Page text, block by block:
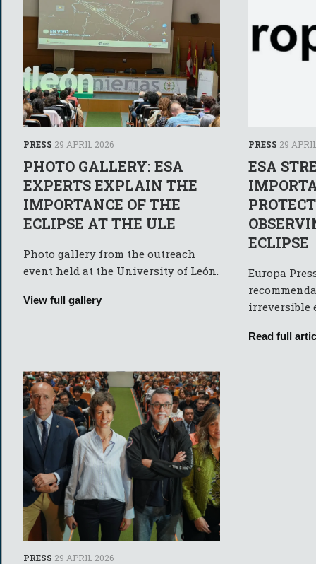
PRESS 29 APRIL 2026
PHOTO GALLERY: ESA
EXPERTS EXPLAIN THE
IMPORTANCE OF THE
ECLIPSE AT THE ULE
Photo gallery from the outreach
event held at the University of León.
View full gallery
PRESS 29
ESA
ECLIPSE
Europa
irreversible
Read full
PRESS 29 APRIL 2026